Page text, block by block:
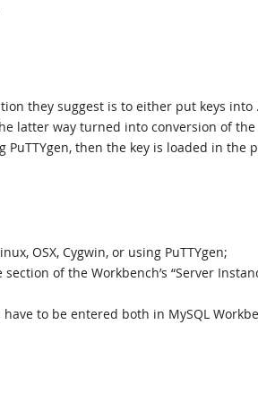
they suggest is to either put keys
latter way turned into conversion of
PuTTYgen, then the key is loaded in the
OSX, Cygwin, or using PuTTYgen;
of the Workbench’s “Server
to be entered both in MySQL